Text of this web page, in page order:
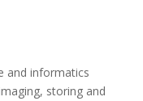
and informatics
storing and